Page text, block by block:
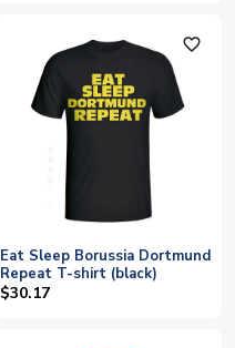
favorite_outline
Eat Sleep Borussia Dortmund
Repeat T-shirt (black)
$30.17